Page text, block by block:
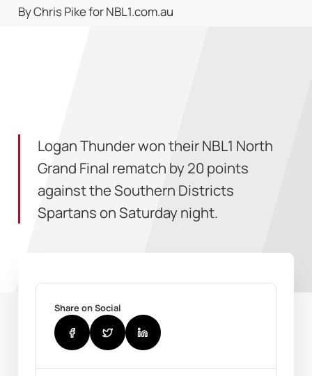
By Chris Pike for NBL1.com.au
Logan Thunder won their NBL1 North
Grand Final rematch by 20 points
against the Southern Districts
Spartans on Saturday night.
Share on Social